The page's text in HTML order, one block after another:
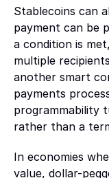
Gaming
Power real-time
interactive
Social and creator
Embed ownership
experiences
Marketplaces
sellers
Stablecoins can
payment can be
a condition is
multiple
another smart
payments
programmability
rather than a
In economies
value, dollar-